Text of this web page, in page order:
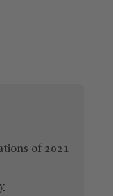
of 2021